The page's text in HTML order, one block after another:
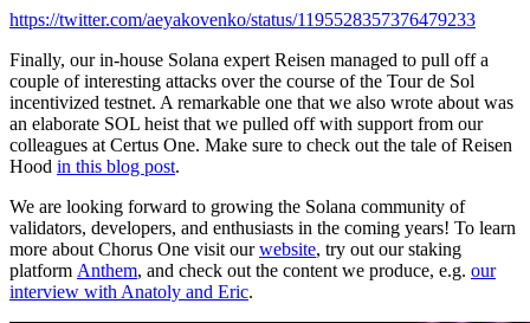
https://twitter.com/aeyakovenko/status/1195528357376479233
Finally, our in-house Solana expert Reisen managed to pull off a
couple of interesting attacks over the course of the Tour de Sol
incentivized testnet. A remarkable one that we also wrote about was
an elaborate SOL heist that we pulled off with support from our
colleagues at Certus One. Make sure to check out the tale of Reisen
Hood in this blog post.
We are looking forward to growing the Solana community of
validators, developers, and enthusiasts in the coming years! To learn
more about Chorus One visit ourwebsite, try out our staking
platform Anthem, and check out the content we produce, e.g. our
interview with Anatoly and Eric.